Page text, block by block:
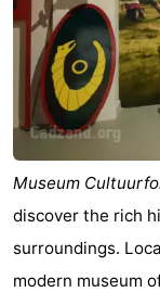
Museum
discover the rich
surroundings.
modern museum